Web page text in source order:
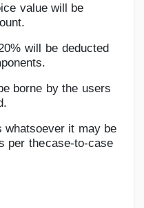
value will be
will be deducted
borne by the users
whatsoever it may be
per thecase-to-case